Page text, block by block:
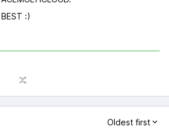
:)
Oldest first